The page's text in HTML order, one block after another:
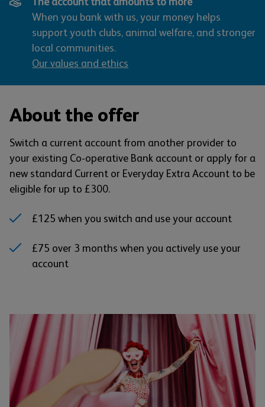
When you bank with us, your money helps
support youth clubs, animal welfare, and stronger
local communities.
Our values and ethics
About the offer
Switch a current account from another provider to
your existing Co-operative Bank account or apply for a
new standard Current or Everyday Extra Account to be
eligible for up to £300.
£125 when you switch and use your account
£75 over 3 months when you actively use your
account